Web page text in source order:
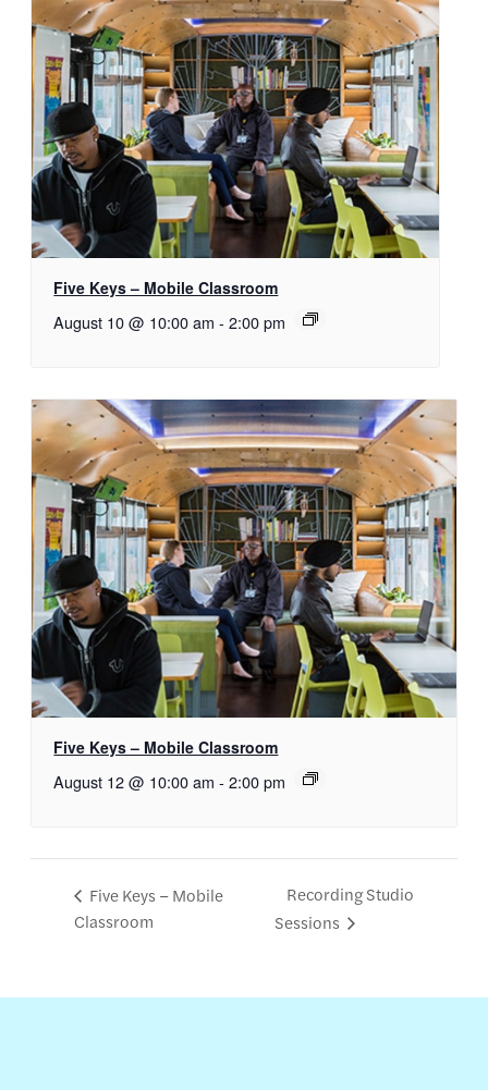
Five Keys – Mobile Classroom
August 10 @ 10:00 am - 2:00 pm
Five Keys – Mobile Classroom
August 12 @ 10:00 am - 2:00 pm
Five Keys – Mobile
Classroom
Recording Studio
Sessions